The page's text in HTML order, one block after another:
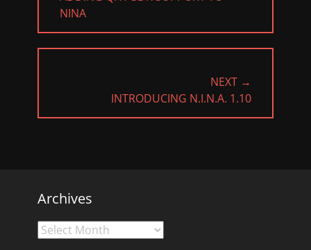
POST:
NINA
NEXT →
POST:
INTRODUCING N.I.N.A. 1.10
Archives
Archives